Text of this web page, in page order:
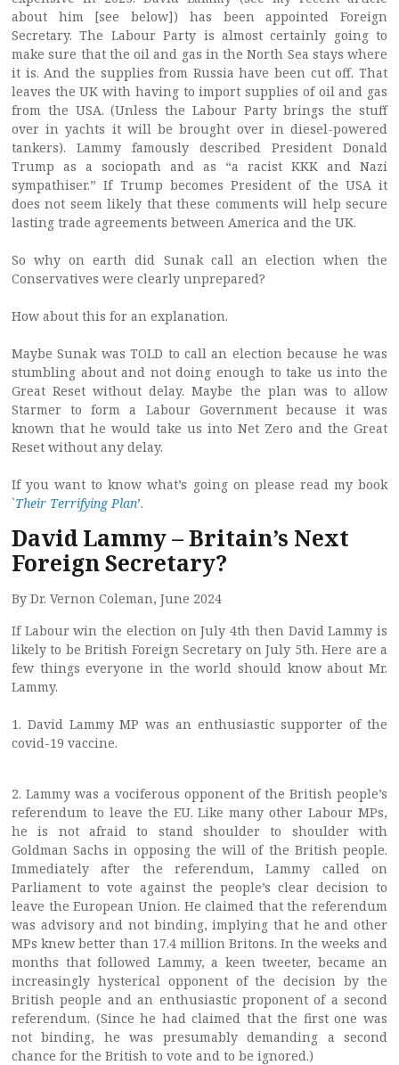
about him [see below]) has been appointed Foreign
Secretary. The Labour Party is almost certainly going to
make sure that the oil and gas in the North Sea stays where
it is. And the supplies from Russia have been cut off. That
leaves the UK with having to import supplies of oil and gas
from the USA. (Unless the Labour Party brings the stuff
over in yachts it will be brought over in diesel-powered
tankers). Lammy famously described President Donald
Trump as a sociopath and as “a racist KKK and Nazi
sympathiser.” If Trump becomes President of the USA it
does not seem likely that these comments will help secure
lasting trade agreements between America and the UK.
So why on earth did Sunak call an election when the
Conservatives were clearly unprepared?
How about this for an explanation.
Maybe Sunak was TOLD to call an election because he was
stumbling about and not doing enough to take us into the
Great Reset without delay. Maybe the plan was to allow
Starmer to form a Labour Government because it was
known that he would take us into Net Zero and the Great
Reset without any delay.
If you want to know what’s going on please read my book
`Their Terrifying Plan’.
David Lammy – Britain’s Next
Foreign Secretary?
By Dr. Vernon Coleman, June 2024
If Labour win the election on July 4th then David Lammy is
likely to be British Foreign Secretary on July 5th. Here are a
few things everyone in the world should know about Mr.
Lammy.
1. David Lammy MP was an enthusiastic supporter of the
covid-19 vaccine.
2. Lammy was a vociferous opponent of the British people’s
referendum to leave the EU. Like many other Labour MPs,
he is not afraid to stand shoulder to shoulder with
Goldman Sachs in opposing the will of the British people.
Immediately after the referendum, Lammy called on
Parliament to vote against the people’s clear decision to
leave the European Union. He claimed that the referendum
was advisory and not binding, implying that he and other
MPs knew better than 17.4 million Britons. In the weeks and
months that followed Lammy, a keen tweeter, became an
increasingly hysterical opponent of the decision by the
British people and an enthusiastic proponent of a second
referendum. (Since he had claimed that the first one was
not binding, he was presumably demanding a second
chance for the British to vote and to be ignored.)